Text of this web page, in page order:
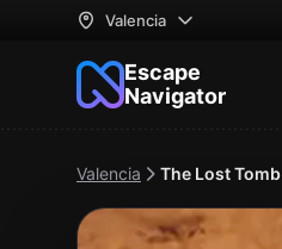
Valencia
Escape
Navigator
Valencia The Lost Tomb